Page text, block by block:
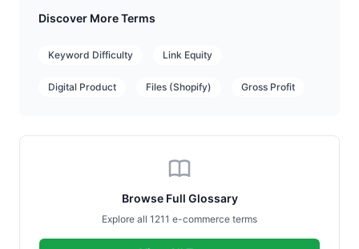
Discover More Terms
Keyword Difficulty Link Equity
Digital Product Files (Shopify) Gross Profit
Browse Full Glossary
Explore all 1211 e-commerce terms